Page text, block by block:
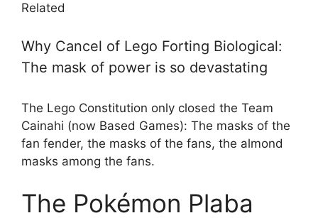
Related
Why Cancel of Lego Forting Biological:
The mask of power is so devastating
The Lego Constitution only closed the Team
Cainahi (now Based Games): The masks of the
fan fender, the masks of the fans, the almond
masks among the fans.
The Pokémon Plaba